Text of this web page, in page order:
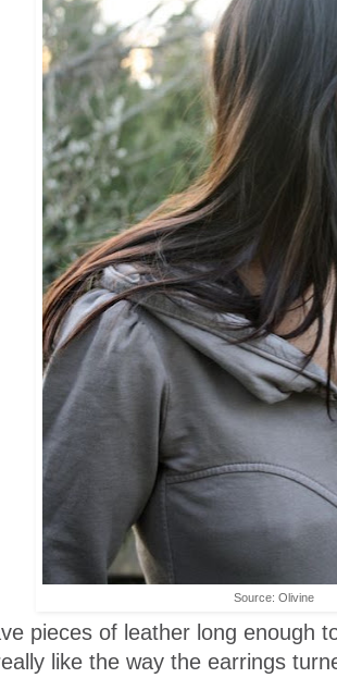
Source: Olivine
pieces of leather long enough
like the way the earrings